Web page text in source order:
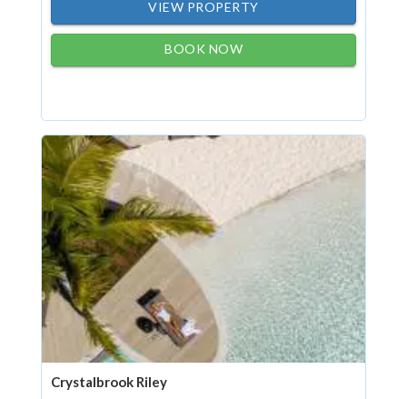
VIEW PROPERTY
BOOK NOW
Crystalbrook Riley